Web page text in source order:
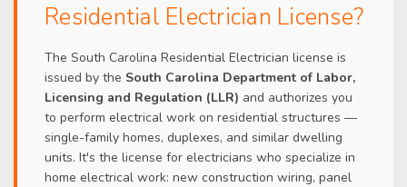
Residential Electrician License?
The South Carolina Residential Electrician license is
issued by the South Carolina Department of Labor,
Licensing and Regulation (LLR) and authorizes you
to perform electrical work on residential structures —
single-family homes, duplexes, and similar dwelling
units. It's the license for electricians who specialize in
home electrical work: new construction wiring, panel